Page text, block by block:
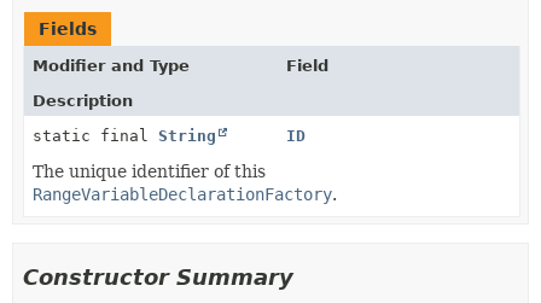
Fields
Modifier and Type
Field
Description
static final String ID
The unique identifier of this
RangeVariableDeclarationFactory.
Constructor Summary